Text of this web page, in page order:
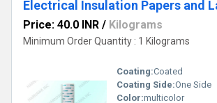
Electrical Insulation Papers and
Price: 40.0 INR / Kilograms
Minimum Order Quantity : 1 Kilograms
Coating:Coated
Coating Side:One Side
Color:multicolor